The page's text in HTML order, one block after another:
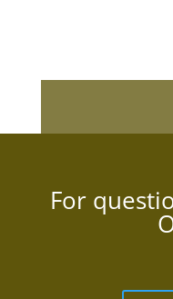
For